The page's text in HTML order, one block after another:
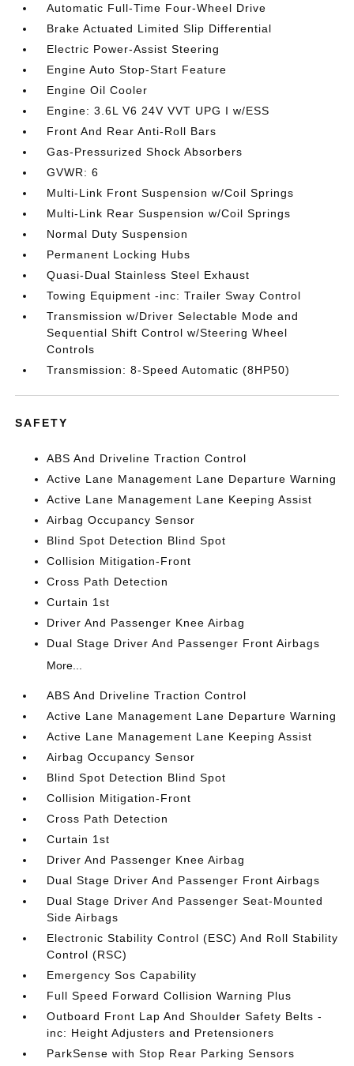
Automatic Full-Time Four-Wheel Drive
Brake Actuated Limited Slip Differential
Electric Power-Assist Steering
Engine Auto Stop-Start Feature
Engine Oil Cooler
Engine: 3.6L V6 24V VVT UPG I w/ESS
Front And Rear Anti-Roll Bars
Gas-Pressurized Shock Absorbers
GVWR: 6
Multi-Link Front Suspension w/Coil Springs
Multi-Link Rear Suspension w/Coil Springs
Normal Duty Suspension
Permanent Locking Hubs
Quasi-Dual Stainless Steel Exhaust
Towing Equipment -inc: Trailer Sway Control
Transmission w/Driver Selectable Mode and
Sequential Shift Control w/Steering Wheel
Controls
Transmission: 8-Speed Automatic (8HP50)
SAFETY
ABS And Driveline Traction Control
Active Lane Management Lane Departure Warning
Active Lane Management Lane Keeping Assist
Airbag Occupancy Sensor
Blind Spot Detection Blind Spot
Collision Mitigation-Front
Cross Path Detection
Curtain 1st
Driver And Passenger Knee Airbag
Dual Stage Driver And Passenger Front Airbags
More...
ABS And Driveline Traction Control
Active Lane Management Lane Departure Warning
Active Lane Management Lane Keeping Assist
Airbag Occupancy Sensor
Blind Spot Detection Blind Spot
Collision Mitigation-Front
Cross Path Detection
Curtain 1st
Driver And Passenger Knee Airbag
Dual Stage Driver And Passenger Front Airbags
Dual Stage Driver And Passenger Seat-Mounted
Side Airbags
Electronic Stability Control (ESC) And Roll Stability
Control (RSC)
Emergency Sos Capability
Full Speed Forward Collision Warning Plus
Outboard Front Lap And Shoulder Safety Belts -
inc: Height Adjusters and Pretensioners
ParkSense with Stop Rear Parking Sensors